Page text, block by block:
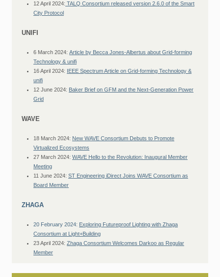
12 April 2024: TALQ Consortium released version 2.6.0 of the Smart
City Protocol
UNIFI
6 March 2024: Article by Becca Jones-Albertus about Grid-forming
Technology & unifi
16 April 2024: IEEE Spectrum Article on Grid-forming Technology &
unifi
12 June 2024: Baker Brief on GFM and the Next-Generation Power
Grid
WAVE
18 March 2024: New WAVE Consortium Debuts to Promote
Virtualized Ecosystems
27 March 2024: WAVE Hello to the Revolution: Inaugural Member
Meeting
11 June 2024: ST Engineering iDirect Joins WAVE Consortium as
Board Member
ZHAGA
20 February 2024: Exploring Futureproof Lighting with Zhaga
Consortium at Light+Building
23 April 2024: Zhaga Consortium Welcomes Darkoo as Regular
Member